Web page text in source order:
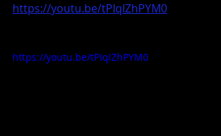
https://youtu.be/tPIqIZhPYM0
https://youtu.be/tPIqIZhPYM0